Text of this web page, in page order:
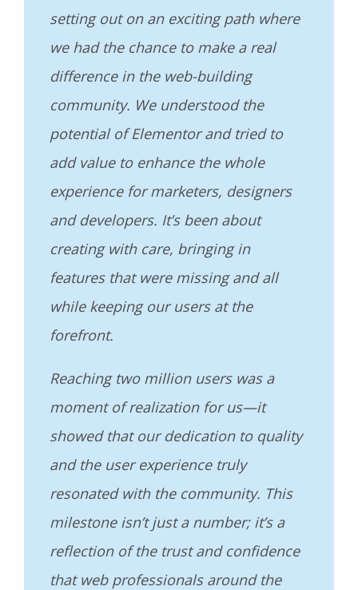
setting out on an exciting path where
we had the chance to make a real
difference in the web-building
community. We understood the
potential of Elementor and tried to
add value to enhance the whole
experience for marketers, designers
and developers. It’s been about
creating with care, bringing in
features that were missing and all
while keeping our users at the
forefront.
Reaching two million users was a
moment of realization for us—it
showed that our dedication to quality
and the user experience truly
resonated with the community. This
milestone isn’t just a number; it’s a
reflection of the trust and confidence
that web professionals around the